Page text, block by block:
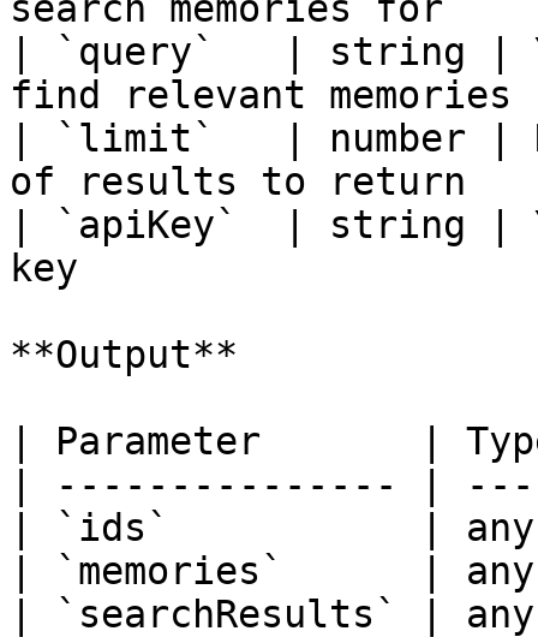
| `query`   | string |
find relevant memories
| `limit`   | number |
of results to return
| `apiKey`  | string |
key
**Output**
| Parameter       |
| --------------- |
| `ids`           | any
| `memories`      |
| `searchResults` |